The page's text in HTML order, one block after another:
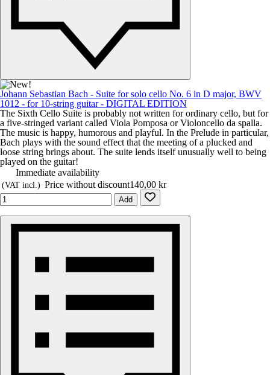
Johann Sebastian Bach - Suite for solo cello No. 6 in D major, BWV
1012 - for 10-string guitar - DIGITAL EDITION
The Sixth Cello Suite is probably not written for ordinary cello, but for
a five-stringed variant called Viola Pomposa or Violoncello da spalla.
The music is happy, humorous and playful. In the Prelude in particular,
Bach plays with the sound effect that the meeting of a plucked and
loose string brings about. The suite lends itself unusually well to being
played on the guitar!
Immediate availability
(VAT incl.) Price without discount140,00 kr
Add